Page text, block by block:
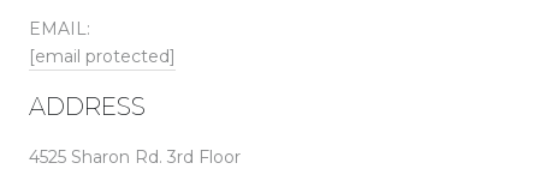
EMAIL:
[email protected]
ADDRESS
4525 Sharon Rd. 3rd Floor